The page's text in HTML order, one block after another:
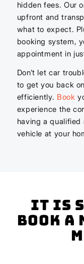
hidden fees. Our
upfront and
what to expect.
booking system,
appointment in
Don’t let car
to get you back
efficiently. Book
experience the
having a
vehicle at your
It is
book a